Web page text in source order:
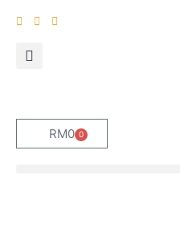
RM0 0
Cart